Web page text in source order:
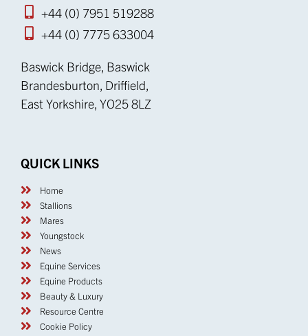
+44 (0) 7951 519288
+44 (0) 7775 633004
Baswick Bridge, Baswick
Brandesburton, Driffield,
East Yorkshire, YO25 8LZ
QUICK LINKS
Home
Stallions
Mares
Youngstock
News
Equine Services
Equine Products
Beauty & Luxury
Resource Centre
Cookie Policy